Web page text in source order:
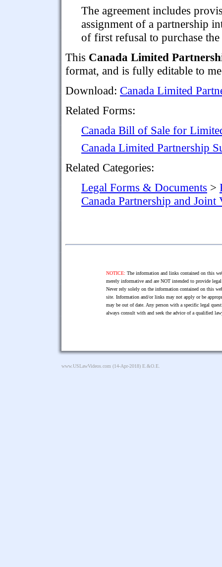
The agreement includes
assignment of a partnership
of first refusal to purchase
This Canada Limited
format, and is fully editable to
Download: Canada Limited
Related Forms:
Canada Bill of Sale for
Canada Limited Partnership
Related Categories:
Legal Forms & Documents >
Canada Partnership and Joint
NOTICE: The information and links contained on this
merely informative and are NOT intended to provide
Never rely solely on the information contained on this
site. Information and/or links may not apply or be
may be out of date. Any person with a specific legal
always consult with and seek the advice of a qualified
www.USLawVideos.com (14-Apr-2018) E.&O.E.